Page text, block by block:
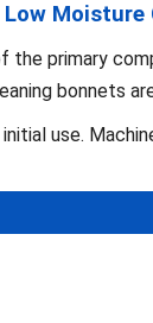
Low Moisture
the primary
bonnets
use.